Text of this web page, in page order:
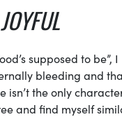
supposed to be”, I
bleeding and
isn’t the only
and find myself